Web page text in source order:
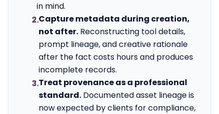
in mind.
2.Capture metadata during creation,
not after. Reconstructing tool details,
prompt lineage, and creative rationale
after the fact costs hours and produces
incomplete records.
3.Treat provenance as a professional
standard. Documented asset lineage is
now expected by clients for compliance,